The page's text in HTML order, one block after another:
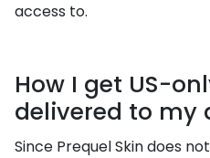
access to.
How I get US-
delivered to my
Since Prequel Skin does